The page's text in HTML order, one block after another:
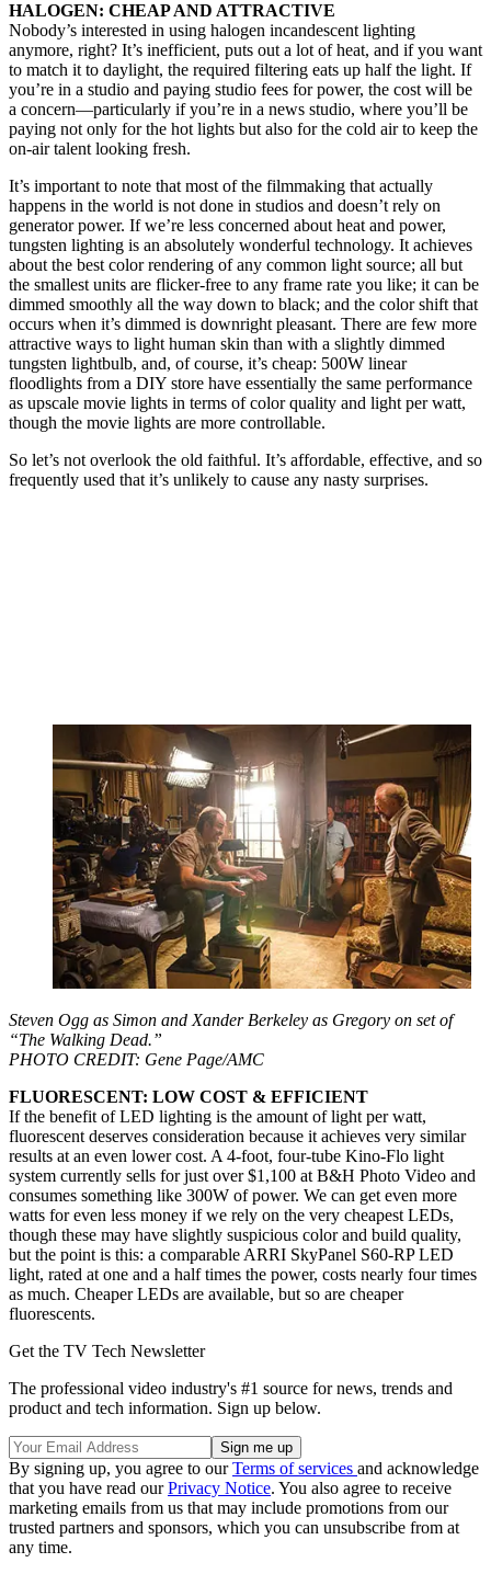
HALOGEN: CHEAP AND ATTRACTIVE
Nobody’s interested in using halogen incandescent lighting
anymore, right? It’s inefficient, puts out a lot of heat, and if you want
to match it to daylight, the required filtering eats up half the light. If
you’re in a studio and paying studio fees for power, the cost will be
a concern—particularly if you’re in a news studio, where you’ll be
paying not only for the hot lights but also for the cold air to keep the
on-air talent looking fresh.
It’s important to note that most of the filmmaking that actually
happens in the world is not done in studios and doesn’t rely on
generator power. If we’re less concerned about heat and power,
tungsten lighting is an absolutely wonderful technology. It achieves
about the best color rendering of any common light source; all but
the smallest units are flicker-free to any frame rate you like; it can be
dimmed smoothly all the way down to black; and the color shift that
occurs when it’s dimmed is downright pleasant. There are few more
attractive ways to light human skin than with a slightly dimmed
tungsten lightbulb, and, of course, it’s cheap: 500W linear
floodlights from a DIY store have essentially the same performance
as upscale movie lights in terms of color quality and light per watt,
though the movie lights are more controllable.
So let’s not overlook the old faithful. It’s affordable, effective, and so
frequently used that it’s unlikely to cause any nasty surprises.
Steven Ogg as Simon and Xander Berkeley as Gregory on set of
“The Walking Dead.”
PHOTO CREDIT: Gene Page/AMC
FLUORESCENT: LOW COST & EFFICIENT
If the benefit of LED lighting is the amount of light per watt,
fluorescent deserves consideration because it achieves very similar
results at an even lower cost. A 4-foot, four-tube Kino-Flo light
system currently sells for just over $1,100 at B&H Photo Video and
consumes something like 300W of power. We can get even more
watts for even less money if we rely on the very cheapest LEDs,
though these may have slightly suspicious color and build quality,
but the point is this: a comparable ARRI SkyPanel S60-RP LED
light, rated at one and a half times the power, costs nearly four times
as much. Cheaper LEDs are available, but so are cheaper
fluorescents.
Get the TV Tech Newsletter
The professional video industry's #1 source for news, trends and
product and tech information. Sign up below.
By signing up, you agree to ourTerms of services and acknowledge
that you have read ourPrivacy Notice. You also agree to receive
marketing emails from us that may include promotions from our
trusted partners and sponsors, which you can unsubscribe from at
any time.